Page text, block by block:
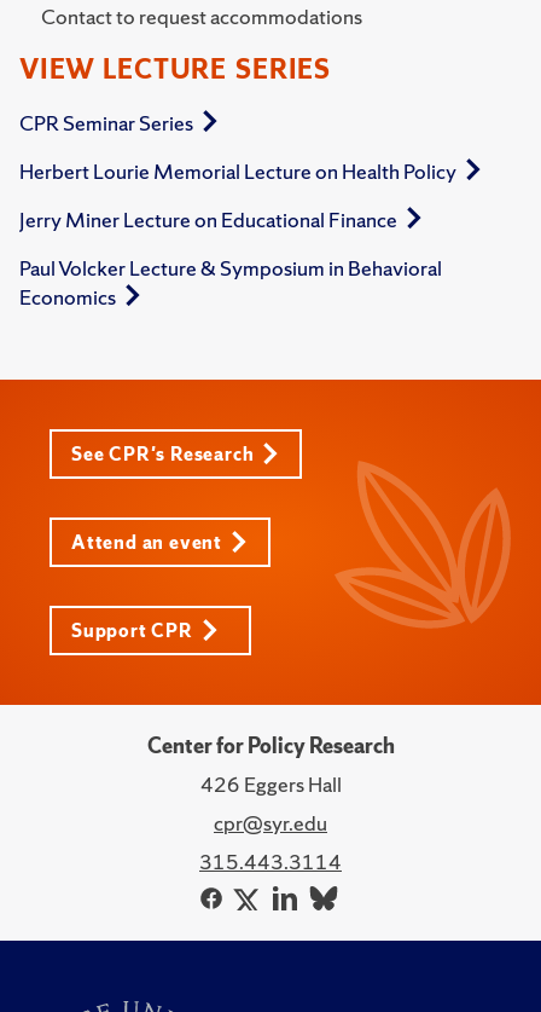
Contact to request accommodations
VIEW LECTURE SERIES
CPR Seminar Series
Herbert Lourie Memorial Lecture on Health Policy
Jerry Miner Lecture on Educational Finance
Paul Volcker Lecture & Symposium in Behavioral
Economics
See CPR's Research
Attend an event
Support CPR
Center for Policy Research
426 Eggers Hall
cpr@syr.edu
315.443.3114